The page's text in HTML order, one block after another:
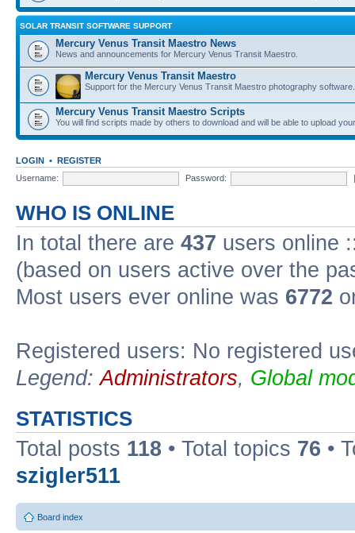
SOLAR TRANSIT SOFTWARE SUPPORT
Mercury Venus Transit Maestro News
News and announcements for Mercury Venus Transit Maestro.
Mercury Venus Transit Maestro
Support for the Mercury Venus Transit Maestro photography software.
Mercury Venus Transit Maestro Scripts
You will find scripts made by others to download and will be able to upload
LOGIN • REGISTER
Username:
Password:
WHO IS ONLINE
In total there are 437 users online
(based on users active over the
Most users ever online was 6772
Registered users: No registered
Legend:Administrators, Global
STATISTICS
Total posts 118 • Total topics 76 •
szigler511
Board index